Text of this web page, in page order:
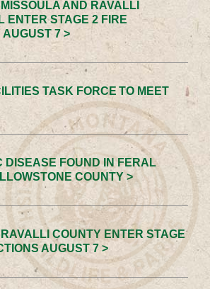
AND RAVALLI
ENTER STAGE 2 FIRE
AUGUST 7 >
TASK FORCE TO MEET
DISEASE FOUND IN FERAL
COUNTY >
COUNTY ENTER STAGE
AUGUST 7 >